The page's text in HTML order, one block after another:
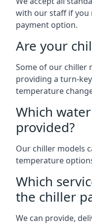
with our staff if you
payment option.
Are your
Some of our chiller
providing a turn-
temperature
Which
provided?
Our chiller models
temperature
Which
the chiller
We can provide,